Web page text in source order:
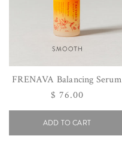
FRENAVA Balancing Serum
Regular
price
$ 76.00
ADD TO CART